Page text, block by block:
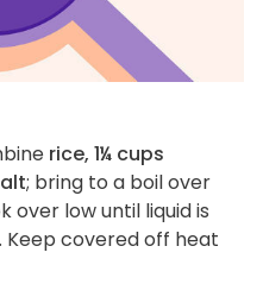
rice, 1¼ cups
; bring to a boil over
over low until liquid is
Keep covered off heat